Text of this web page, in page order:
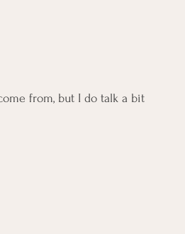
from, but I do talk a bit